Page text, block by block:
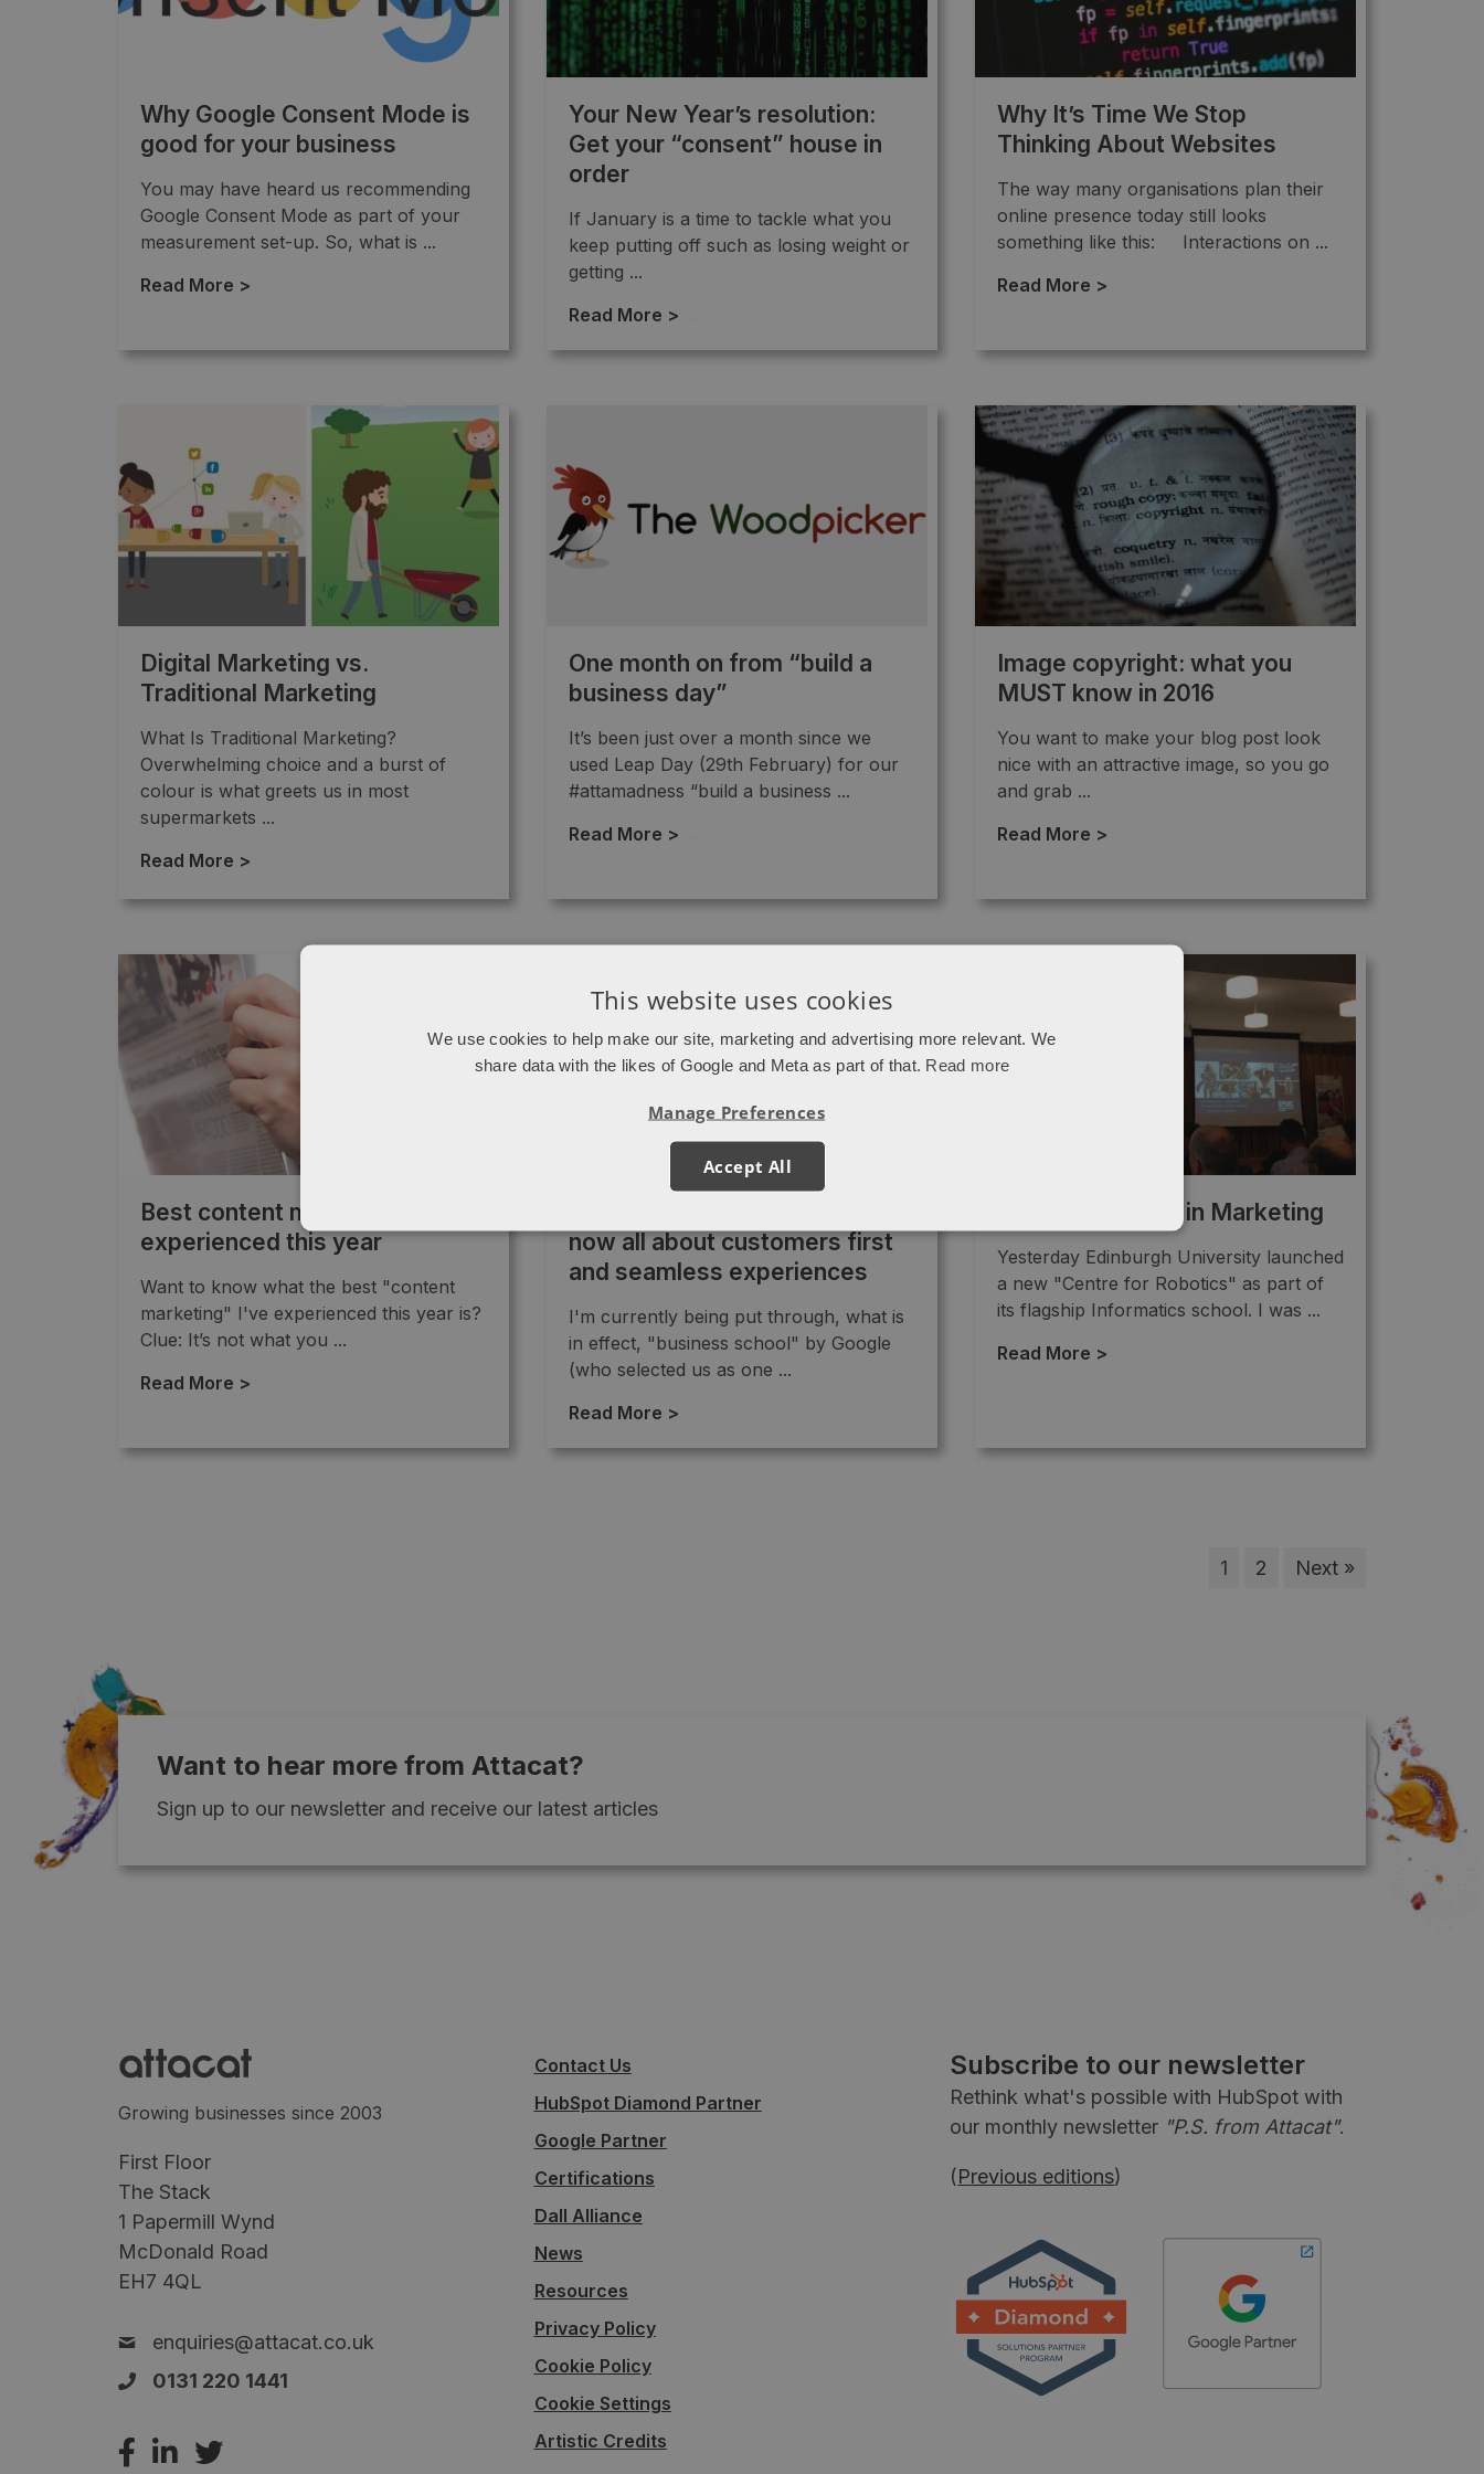
Why Google Consent Mode is
good for your business
You may have heard us recommending
Google Consent Mode as part of your
measurement set-up. So, what is ...
Read More >
Your New Year’s resolution:
Get your “consent” house in
order
If January is a time to tackle what you
keep putting off such as losing weight or
getting ...
Read More >
Why It’s Time We Stop
Thinking About Websites
The way many organisations plan their
online presence today still looks
something like this: Interactions on ...
Read More >
Digital Marketing vs.
Traditional Marketing
What Is Traditional Marketing?
Overwhelming choice and a burst of
colour is what greets us in most
supermarkets ...
Read More >
One month on from “build a
business day”
It’s been just over a month since we
used Leap Day (29th February) for our
#attamadness “build a business ...
Read More >
Image copyright: what you
MUST know in 2016
You want to make your blog post look
nice with an attractive image, so you go
and grab ...
Read More >
Best content marketing I’ve
experienced this year
Want to know what the best "content
marketing" I've experienced this year is?
Clue: It’s not what you ...
Read More >
now all about customers first
and seamless experiences
I'm currently being put through, what is
in effect, "business school" by Google
(who selected us as one ...
Read More >
Future: Robotics in Marketing
Yesterday Edinburgh University launched
a new "Centre for Robotics" as part of
its flagship Informatics school. I was ...
Read More >
1 2 Next »
Want to hear more from Attacat?
Sign up to our newsletter and receive our latest articles
Growing businesses since 2003
First Floor
The Stack
1 Papermill Wynd
McDonald Road
EH7 4QL
enquiries@attacat.co.uk
0131 220 1441
Contact Us
HubSpot Diamond Partner
Google Partner
Certifications
Dall Alliance
News
Resources
Privacy Policy
Cookie Policy
Cookie Settings
Artistic Credits
Subscribe to our newsletter
Rethink what's possible with HubSpot with
our monthly newsletter "P.S. from Attacat".
(Previous editions)
This website uses cookies
We use cookies to help make our site, marketing and advertising more relevant. We
share data with the likes of Google and Meta as part of that. Read more
Accept All
Manage Preferences